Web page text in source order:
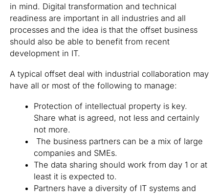
in mind. Digital transformation and technical
readiness are important in all industries and all
processes and the idea is that the offset business
should also be able to benefit from recent
development in IT.
A typical offset deal with industrial collaboration may
have all or most of the following to manage:
Protection of intellectual property is key.
Share what is agreed, not less and certainly
not more.
The business partners can be a mix of large
companies and SMEs.
The data sharing should work from day 1 or at
least it is expected to.
Partners have a diversity of IT systems and